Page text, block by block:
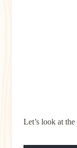
Let’s look at the